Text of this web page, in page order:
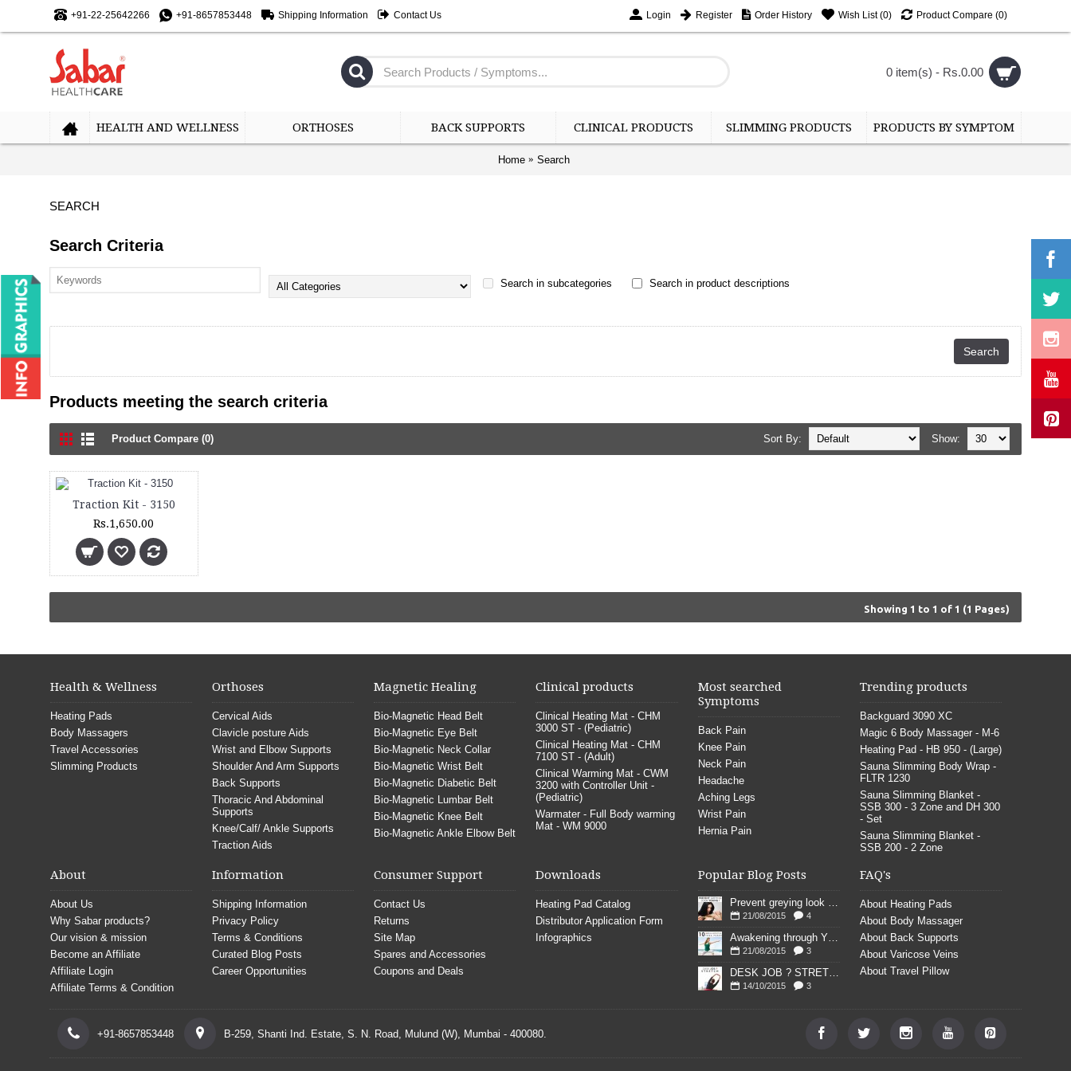
+91-22-25642266 +91-8657853448 Shipping Information Contact Us Login Register Order History Wish List (0) Product Compare (0)
0 item(s) - Rs.0.00
HEALTH AND WELLNESS ORTHOSES BACK SUPPORTS CLINICAL PRODUCTS SLIMMING PRODUCTS PRODUCTS BY SYMPTOM
Home Search
SEARCH
Search Criteria
Search in subcategories Search in product descriptions
Products meeting the search criteria
Product Compare (0) Show:
Sort By:
Traction Kit - 3150
Rs.1,650.00
Showing 1 to 1 of 1 (1 Pages)
Health & Wellness
Heating Pads
Body Massagers
Travel Accessories
Slimming Products
Orthoses
Cervical Aids
Clavicle posture Aids
Wrist and Elbow Supports
Shoulder And Arm Supports
Back Supports
Thoracic And Abdominal
Supports
Knee/Calf/ Ankle Supports
Traction Aids
Magnetic Healing
Bio-Magnetic Head Belt
Bio-Magnetic Eye Belt
Bio-Magnetic Neck Collar
Bio-Magnetic Wrist Belt
Bio-Magnetic Diabetic Belt
Bio-Magnetic Lumbar Belt
Bio-Magnetic Knee Belt
Bio-Magnetic Ankle Elbow Belt
Clinical products
Clinical Heating Mat - CHM
3000 ST - (Pediatric)
Clinical Heating Mat - CHM
7100 ST - (Adult)
Clinical Warming Mat - CWM
3200 with Controller Unit -
(Pediatric)
Warmater - Full Body warming
Mat - WM 9000
Most searched
Symptoms
Back Pain
Knee Pain
Neck Pain
Headache
Aching Legs
Wrist Pain
Hernia Pain
Trending products
Backguard 3090 XC
Magic 6 Body Massager - M-6
Heating Pad - HB 950 - (Large)
Sauna Slimming Body Wrap -
FLTR 1230
Sauna Slimming Blanket -
SSB 300 - 3 Zone and DH 300
- Set
Sauna Slimming Blanket -
SSB 200 - 2 Zone
About
About Us
Why Sabar products?
Our vision & mission
Become an Affiliate
Affiliate Login
Affiliate Terms & Condition
Information
Shipping Information
Privacy Policy
Terms & Conditions
Curated Blog Posts
Career Opportunities
Consumer Support
Contact Us
Returns
Site Map
Spares and Accessories
Coupons and Deals
Downloads
Heating Pad Catalog
Distributor Application Form
Infographics
Popular Blog Posts
Prevent greying look young
21/08/2015 4
Awakening through YOGA poses
21/08/2015 3
DESK JOB ? STRETCH
14/10/2015 3
FAQ's
About Heating Pads
About Body Massager
About Back Supports
About Varicose Veins
About Travel Pillow
+91-8657853448 B-259, Shanti Ind. Estate, S. N. Road, Mulund (W), Mumbai - 400080.